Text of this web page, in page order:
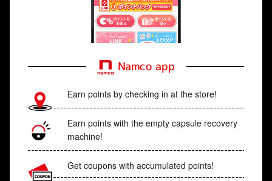
Namco app
Earn points by checking in at the store!
Earn points with the empty capsule recovery
machine!
Get coupons with accumulated points!